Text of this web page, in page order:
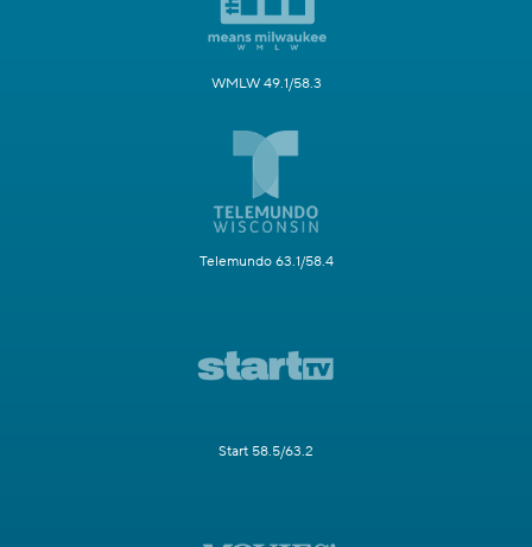
WMLW 49.1/58.3
Telemundo 63.1/58.4
Start 58.5/63.2